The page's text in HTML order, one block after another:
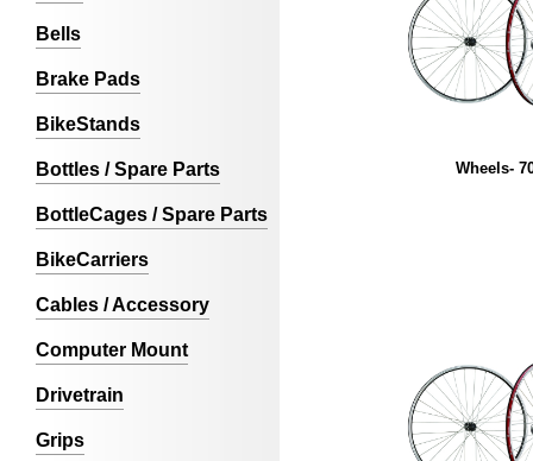
Bells
Brake Pads
BikeStands
Bottles / Spare Parts
BottleCages / Spare Parts
BikeCarriers
Cables / Accessory
Computer Mount
Drivetrain
Grips
Wheels-